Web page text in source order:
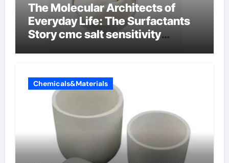
The Molecular Architects of
Everyday Life: The Surfactants
Story cmc salt sensitivity
Chemicals&Materials